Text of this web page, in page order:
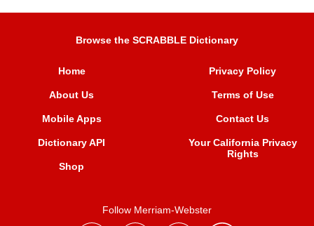
Browse the SCRABBLE Dictionary
Home
About Us
Mobile Apps
Dictionary API
Shop
Privacy Policy
Terms of Use
Contact Us
Your California Privacy
Rights
Follow Merriam-Webster